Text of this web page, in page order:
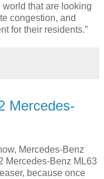
that are looking
congestion, and
for their residents.”
Mercedes-
Mercedes-Benz
Mercedes-Benz ML63
because once